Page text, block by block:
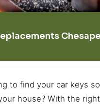
to find your car keys
house? With the